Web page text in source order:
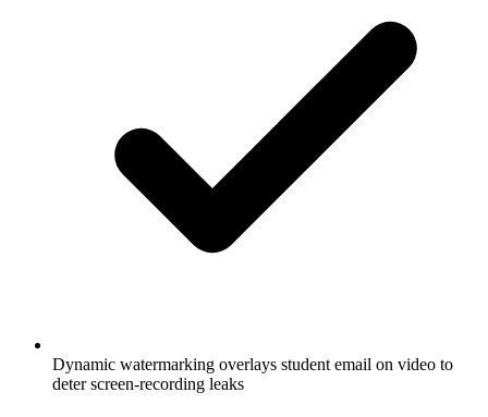
Dynamic watermarking overlays student email on video to
deter screen-recording leaks